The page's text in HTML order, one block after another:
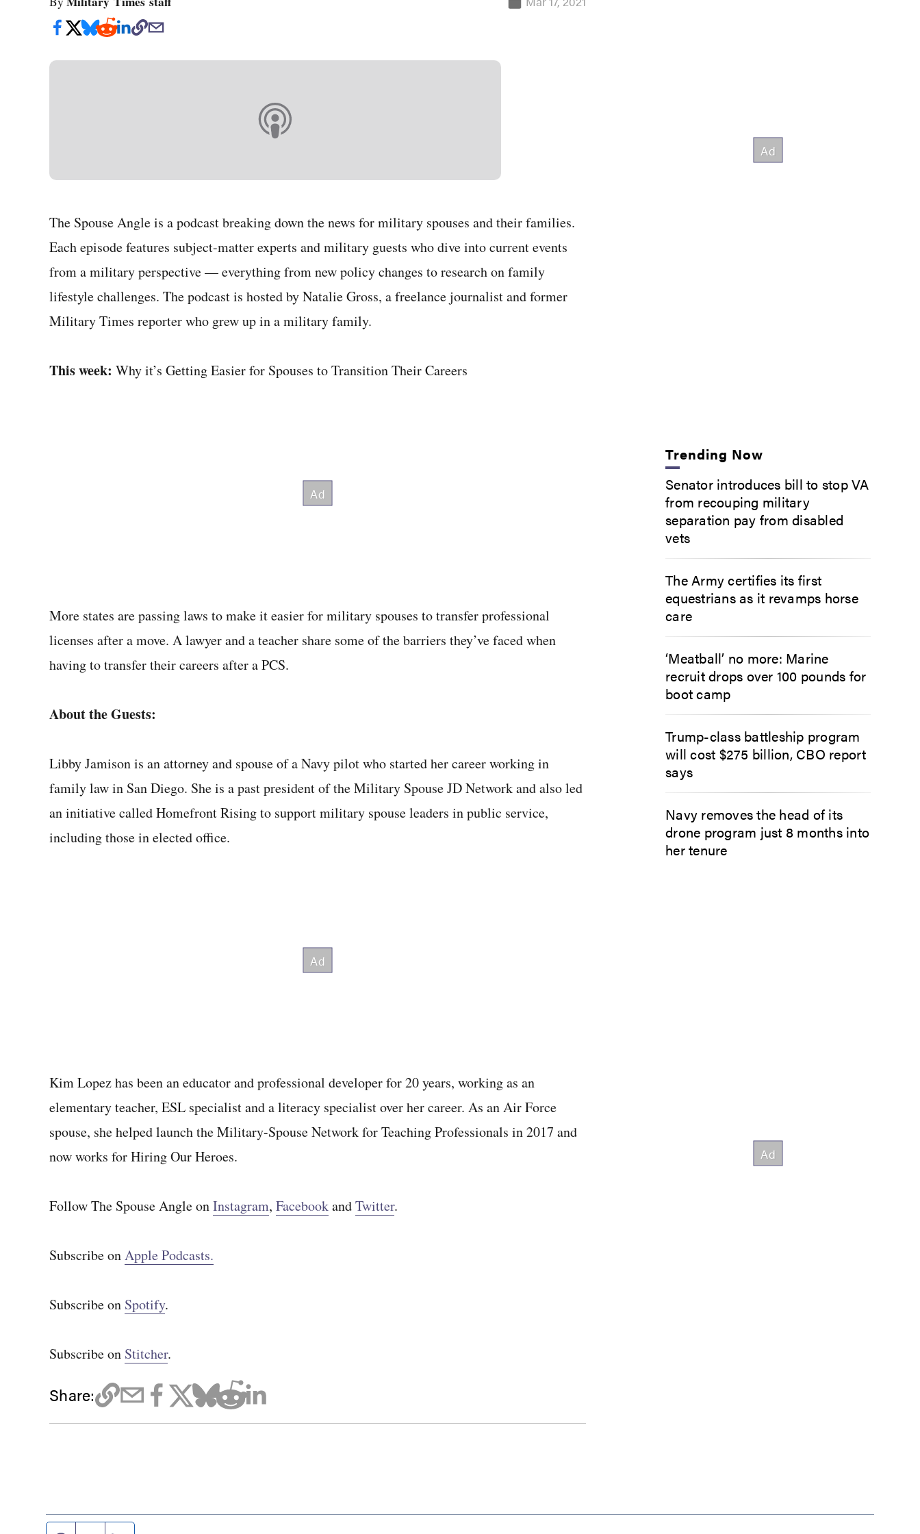
The Spouse Angle is a podcast breaking down the news for military spouses and their families.
Each episode features subject-matter experts and military guests who dive into current events
from a military perspective — everything from new policy changes to research on family
lifestyle challenges. The podcast is hosted by Natalie Gross, a freelance journalist and former
Military Times reporter who grew up in a military family.
This week: Why it’s Getting Easier for Spouses to Transition Their Careers
More states are passing laws to make it easier for military spouses to transfer professional
licenses after a move. A lawyer and a teacher share some of the barriers they’ve faced when
having to transfer their careers after a PCS.
About the Guests:
Libby Jamison is an attorney and spouse of a Navy pilot who started her career working in
family law in San Diego. She is a past president of the Military Spouse JD Network and also led
an initiative called Homefront Rising to support military spouse leaders in public service,
including those in elected office.
Kim Lopez has been an educator and professional developer for 20 years, working as an
elementary teacher, ESL specialist and a literacy specialist over her career. As an Air Force
spouse, she helped launch the Military-Spouse Network for Teaching Professionals in 2017 and
now works for Hiring Our Heroes.
Follow The Spouse Angle onInstagram, FacebookandTwitter.
Subscribe onApple Podcasts.
Subscribe on Spotify.
Subscribe on Stitcher.
Share:
Trending Now
Senator introduces bill to stop VA
from recouping military
separation pay from disabled
vets
The Army certifies its first
equestrians as it revamps horse
care
‘Meatball’ no more: Marine
recruit drops over 100 pounds for
boot camp
Trump-class battleship program
will cost $275 billion, CBO report
says
Navy removes the head of its
drone program just 8 months into
her tenure